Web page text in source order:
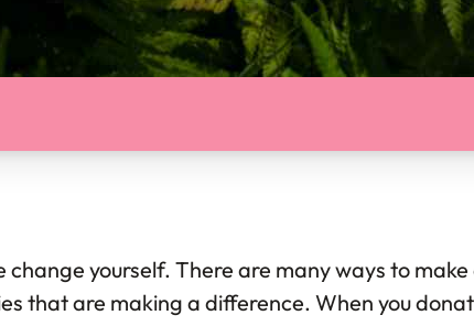
yourself. There are many ways to
that are making a difference. When you